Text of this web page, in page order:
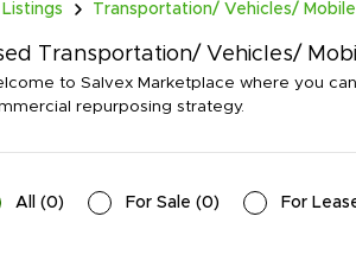
Transportation/ Vehicles/
Transportation/ Vehicles/
to Salvex Marketplace where you
repurposing strategy.
All (0) For Sale (0) For